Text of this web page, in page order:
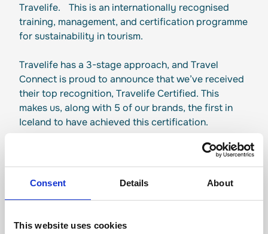
Consent Details About
This website uses cookies
Travelife. This is an internationally recognised
training, management, and certification programme
for sustainability in tourism.
Travelife has a 3-stage approach, and Travel
Connect is proud to announce that we’ve received
their top recognition, Travelife Certified. This
makes us, along with 5 of our brands, the first in
Iceland to have achieved this certification.
Responsible tourism